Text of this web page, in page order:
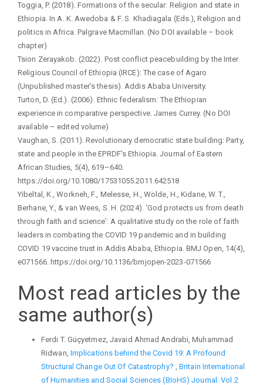
Toggia, P. (2018). Formations of the secular: Religion and state in
Ethiopia. In A. K. Awedoba & F. S. Khadiagala (Eds.), Religion and
politics in Africa. Palgrave Macmillan. (No DOI available – book
chapter)
Tsion Zerayakob. (2022). Post conflict peacebuilding by the Inter
Religious Council of Ethiopia (IRCE): The case of Agaro
(Unpublished master’s thesis). Addis Ababa University.
Turton, D. (Ed.). (2006). Ethnic federalism: The Ethiopian
experience in comparative perspective. James Currey. (No DOI
available – edited volume)
Vaughan, S. (2011). Revolutionary democratic state building: Party,
state and people in the EPRDF’s Ethiopia. Journal of Eastern
African Studies, 5(4), 619–640.
https://doi.org/10.1080/17531055.2011.642518
Yibeltal, K., Workneh, F., Melesse, H., Wolde, H., Kidane, W. T.,
Berhane, Y., & van Wees, S. H. (2024). ‘God protects us from death
through faith and science’: A qualitative study on the role of faith
leaders in combating the COVID 19 pandemic and in building
COVID 19 vaccine trust in Addis Ababa, Ethiopia. BMJ Open, 14(4),
e071566. https://doi.org/10.1136/bmjopen-2023-071566
Most read articles by the
same author(s)
Ferdi T. Güçyetmez, Javaid Ahmad Andrabi, Muhammad
Ridwan, Implications behind the Covid 19: A Profound
Structural Change Out Of Catastrophy?
,Britain International
of Humanities and Social Sciences (BIoHS) Journal: Vol 2